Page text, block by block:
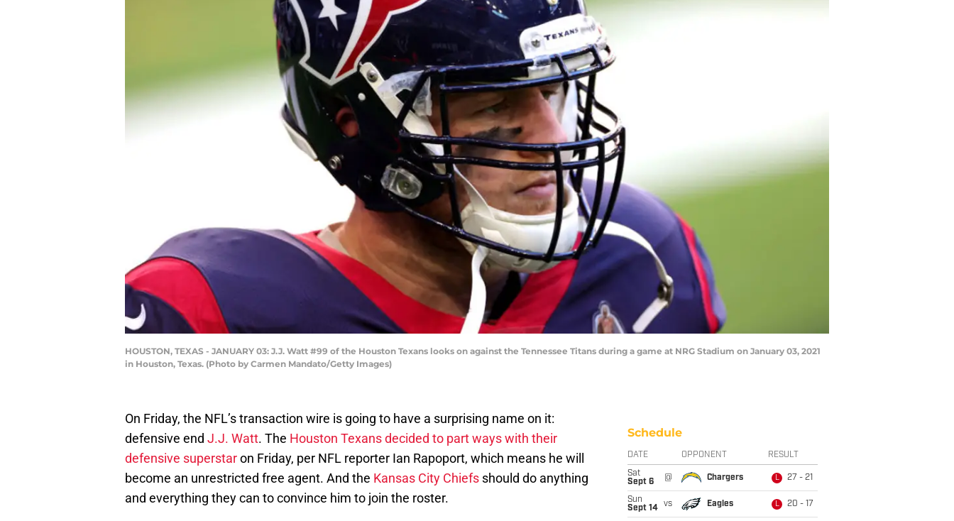
HOUSTON, TEXAS - JANUARY 03: J.J. Watt #99 of the Houston Texans looks on against the Tennessee Titans during a game at NRG Stadium on January 03, 2021
in Houston, Texas. (Photo by Carmen Mandato/Getty Images)
On Friday, the NFL’s transaction wire is going to have a surprising name on it:
defensive end J.J. Watt. The Houston Texans decided to part ways with their
defensive superstaron Friday, per NFL reporter Ian Rapoport, which means he will
become an unrestricted free agent. And the Kansas City Chiefs should do anything
and everything they can to convince him to join the roster.
Schedule
DATE OPPONENT RESULT
Sat
Sept 6
@ Chargers L 27 - 21
Sun
Sept 14
vs Eagles L 20 - 17